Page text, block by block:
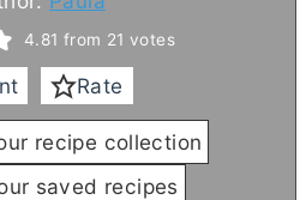
4.81 from 21 votes
Rate
recipe collection
saved recipes